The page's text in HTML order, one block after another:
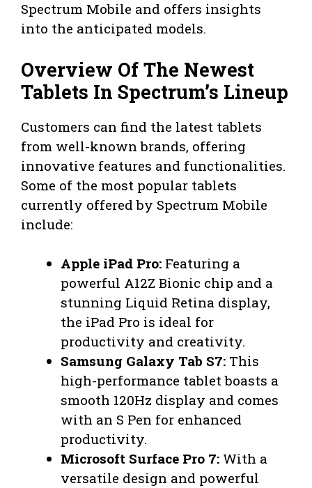
Spectrum Mobile and offers insights
into the anticipated models.
Overview Of The Newest
Tablets In Spectrum’s Lineup
Customers can find the latest tablets
from well-known brands, offering
innovative features and functionalities.
Some of the most popular tablets
currently offered by Spectrum Mobile
include:
Apple iPad Pro: Featuring a
powerful A12Z Bionic chip and a
stunning Liquid Retina display,
the iPad Pro is ideal for
productivity and creativity.
Samsung Galaxy Tab S7: This
high-performance tablet boasts a
smooth 120Hz display and comes
with an S Pen for enhanced
productivity.
Microsoft Surface Pro 7: With a
versatile design and powerful